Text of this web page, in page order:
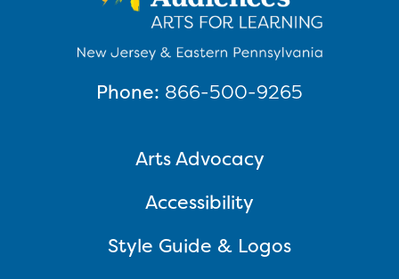
Arts Advocacy
Accessibility
Style Guide & Logos
Phone: 866-500-9265